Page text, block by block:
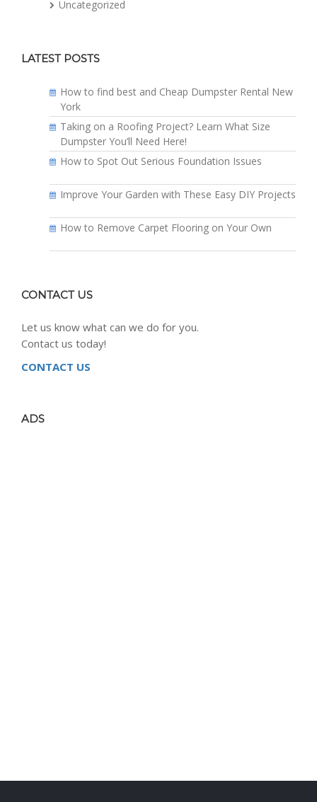
Uncategorized
LATEST POSTS
How to find best and Cheap Dumpster Rental New
York
Taking on a Roofing Project? Learn What Size
Dumpster You’ll Need Here!
How to Spot Out Serious Foundation Issues
Improve Your Garden with These Easy DIY Projects
How to Remove Carpet Flooring on Your Own
CONTACT US
Let us know what can we do for you.
Contact us today!
CONTACT US
ADS